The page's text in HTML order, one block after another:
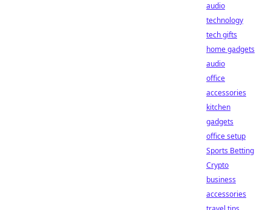
audio
technology
tech gifts
home gadgets
audio
office
accessories
kitchen
gadgets
office setup
Sports Betting
Crypto
business
accessories